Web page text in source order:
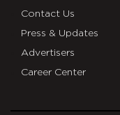
Contact Us
Press & Updates
Advertisers
Career Center